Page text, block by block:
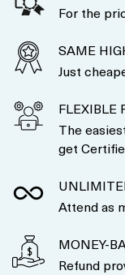
For the
SAME
Just
FLEXIBLE
The
get
Attend as
MONEY-
Refund